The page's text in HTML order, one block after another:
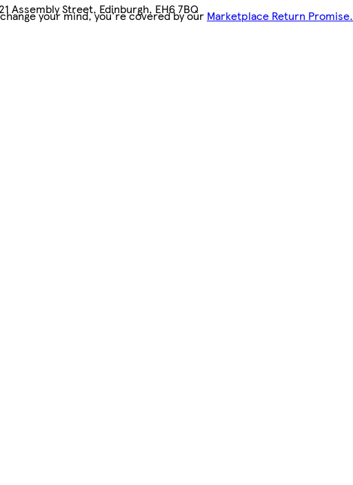
Assembly Street, Edinburgh, EH6 7BQ
your mind, you're covered by our Marketplace Return Promise.